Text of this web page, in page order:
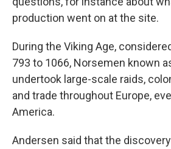
production went on at the site.
During the Viking Age,
793 to 1066, Norsemen known
undertook large-scale raids,
and trade throughout Europe,
America.
Andersen said that the